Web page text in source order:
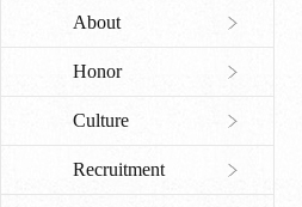
About
Honor
Culture
Recruitment